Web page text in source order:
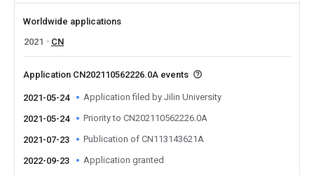
Worldwide applications
2021
CN
Application CN202110562226.0A events
2021-05-24 Application filed by Jilin University
2021-05-24 Priority to CN202110562226.0A
2021-07-23 Publication of CN113143621A
2022-09-23 Application granted